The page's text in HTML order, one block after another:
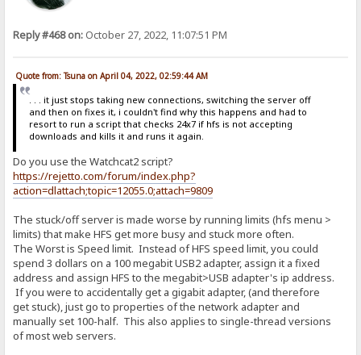
Reply #468 on: October 27, 2022, 11:07:51 PM
Quote from: Tsuna on April 04, 2022, 02:59:44 AM
. . . it just stops taking new connections, switching the server off
and then on fixes it, i couldn't find why this happens and had to
resort to run a script that checks 24x7 if hfs is not accepting
downloads and kills it and runs it again.
Do you use the Watchcat2 script?
https://rejetto.com/forum/index.php?
action=dlattach;topic=12055.0;attach=9809
The stuck/off server is made worse by running limits (hfs menu >
limits) that make HFS get more busy and stuck more often.
The Worst is Speed limit. Instead of HFS speed limit, you could
spend 3 dollars on a 100 megabit USB2 adapter, assign it a fixed
address and assign HFS to the megabit>USB adapter's ip address.
If you were to accidentally get a gigabit adapter, (and therefore
get stuck), just go to properties of the network adapter and
manually set 100-half. This also applies to single-thread versions
of most web servers.